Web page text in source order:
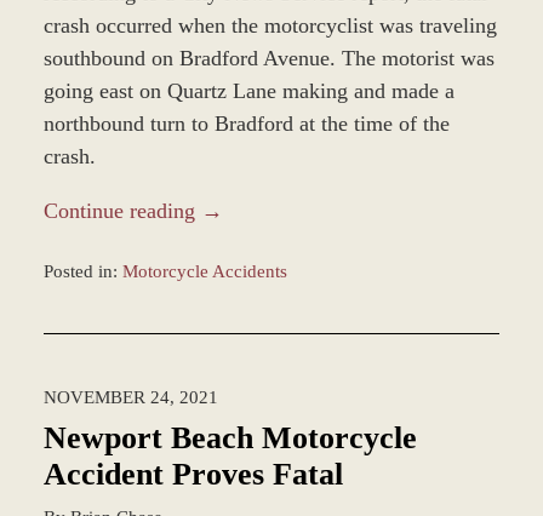
crash occurred when the motorcyclist was traveling
southbound on Bradford Avenue. The motorist was
going east on Quartz Lane making and made a
northbound turn to Bradford at the time of the
crash.
Continue reading →
Posted in: Motorcycle Accidents
10:35
am
NOVEMBER 24, 2021
Newport Beach Motorcycle
Accident Proves Fatal